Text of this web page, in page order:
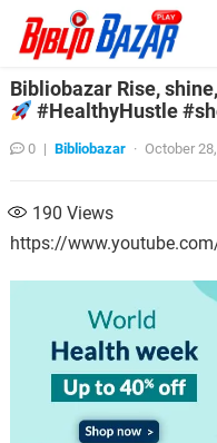
Bibliobazar Rise,
#HealthyHustle
0 | Bibliobazar · October
190 Views
https://